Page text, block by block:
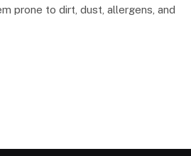
prone to dirt, dust, allergens, and